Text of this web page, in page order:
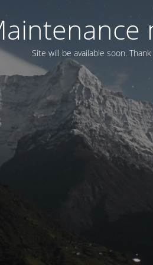
Site will be available soon.